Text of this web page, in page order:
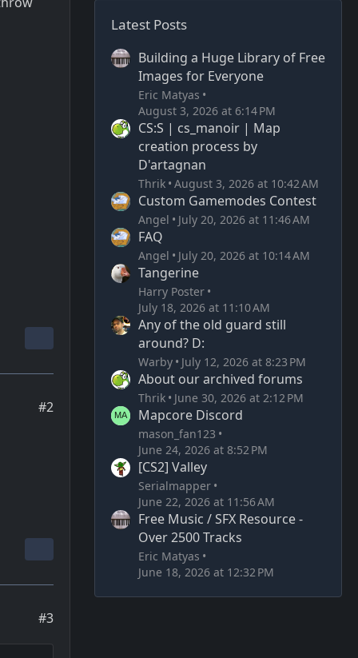
#2
#3
Latest Posts
Building a Huge Library of Free
Images for Everyone
Eric Matyas
August 3, 2026 at 6:14 PM
CS:S | cs_manoir | Map
creation process by
D'artagnan
Thrik August 3, 2026 at 10:42 AM
Custom Gamemodes Contest
Angel July 20, 2026 at 11:46 AM
FAQ
Angel July 20, 2026 at 10:14 AM
Tangerine
Harry Poster
July 18, 2026 at 11:10 AM
Any of the old guard still
around? D:
Warby July 12, 2026 at 8:23 PM
About our archived forums
Thrik June 30, 2026 at 2:12 PM
Mapcore Discord
mason_fan123
June 24, 2026 at 8:52 PM
[CS2] Valley
Serialmapper
June 22, 2026 at 11:56 AM
Free Music / SFX Resource -
Over 2500 Tracks
Eric Matyas
June 18, 2026 at 12:32 PM